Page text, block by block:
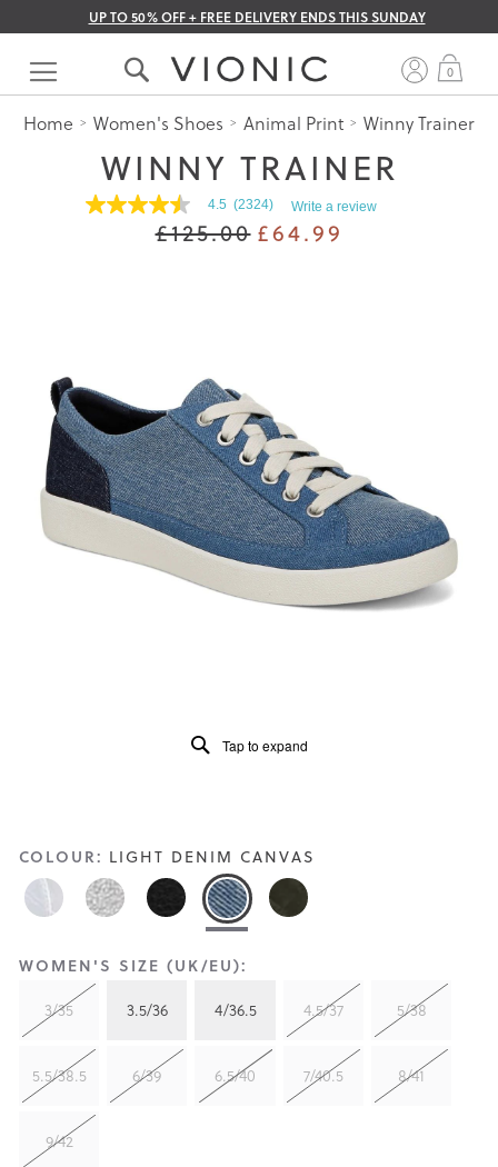
UP TO 50% OFF + FREE DELIVERY ENDS THIS SUNDAY
Skip
Content
0
Home Women's Shoes Animal Print Winny Trainer
WINNY TRAINER
4.5
value
is
4.5
of
5.
Read
2324
Reviews
page
link.
4.5 (2324) Write a review
£125.00 £64.99
WOMEN'S SIZE (UK/EU):
3/35
3.5/36 4/36.5 4.5/37 5/38
5.5/38.5 6/39 6.5/40 7/40.5 8/41
9/42
COLOUR: LIGHT DENIM CANVAS
Tap to expand